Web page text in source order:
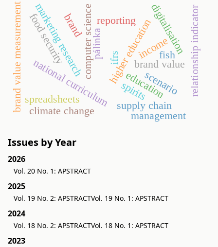
higher education
computer science
education
national curriculum
digitalisation
spreadsheets supply chain
relationship indicator
marketing research
brand
brand value
brand value measurement reporting
income
ifrs
pálinka
spirits
climate change
scenario
food security fish
management
Issues by Year
2026
Vol. 20 No. 1: APSTRACT
2025
Vol. 19 No. 2: APSTRACTVol. 19 No. 1: APSTRACT
2024
Vol. 18 No. 2: APSTRACTVol. 18 No. 1: APSTRACT
2023